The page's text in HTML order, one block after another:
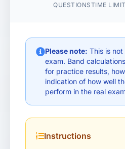
QUESTIONSTIME LIMIT
Please note: This is not
exam. Band
for practice results,
indication of how well
perform in the real
Instructions